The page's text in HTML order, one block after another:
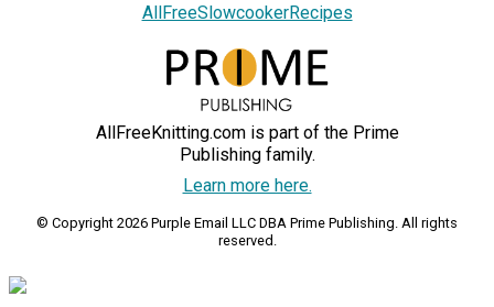
AllFreeSlowcookerRecipes
AllFreeKnitting.com is part of the Prime
Publishing family.
Learn more here.
© Copyright 2026 Purple Email LLC DBA Prime Publishing. All rights
reserved.